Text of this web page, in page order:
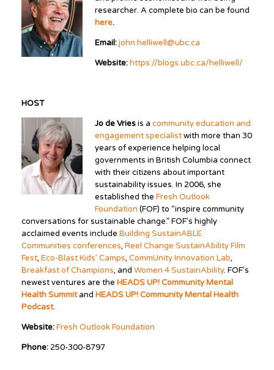
researcher. A complete bio can be found
here.
Email:john.helliwell@ubc.ca
Website:https://blogs.ubc.ca/helliwell/
HOST
Jo de Vriesis a community education and
engagement specialistwith more than 30
years of experience helping local
governments in British Columbia connect
with their citizens about important
sustainability issues. In 2006, she
established the Fresh Outlook
Foundation (FOF) to “inspire community
conversations for sustainable change.” FOF’s highly
acclaimed events include Building SustainABLE
Communities conferences, Reel Change SustainAbility Film
Fest, Eco-Blast Kids’ Camps, CommUnity Innovation Lab,
Breakfast of Champions, and Women 4 SustainAbility. FOF’s
newest ventures are the HEADS UP! Community Mental
Health Summitand HEADS UP! Community Mental Health
Podcast.
Website:Fresh Outlook Foundation
Phone:250-300-8797